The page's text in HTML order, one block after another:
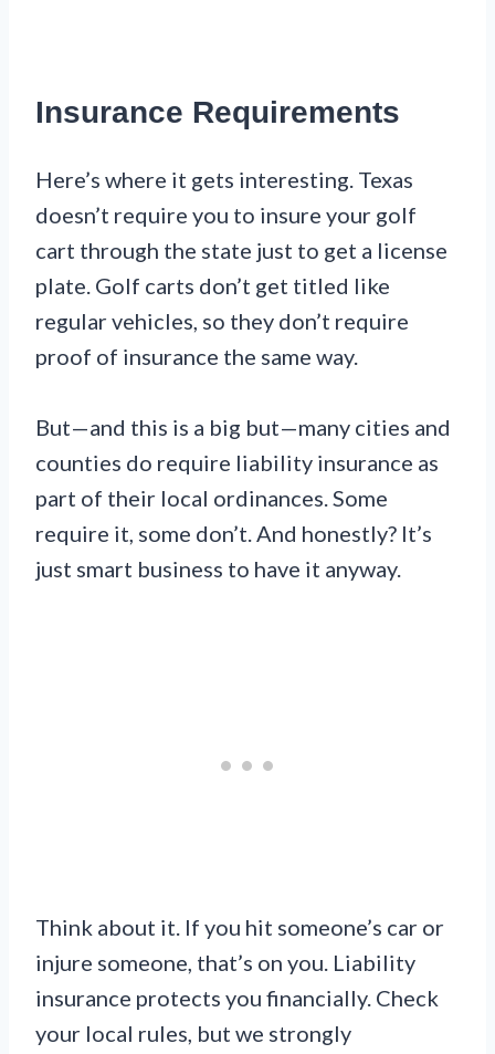
Insurance Requirements
Here’s where it gets interesting. Texas
doesn’t require you to insure your golf
cart through the state just to get a license
plate. Golf carts don’t get titled like
regular vehicles, so they don’t require
proof of insurance the same way.
But—and this is a big but—many cities and
counties do require liability insurance as
part of their local ordinances. Some
require it, some don’t. And honestly? It’s
just smart business to have it anyway.
Think about it. If you hit someone’s car or
injure someone, that’s on you. Liability
insurance protects you financially. Check
your local rules, but we strongly